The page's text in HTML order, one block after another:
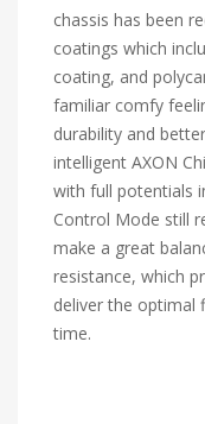
chassis has been
coatings which
coating, and
familiar comfy
durability and
intelligent AXON
with full potentials
Control Mode still
make a great
resistance, which
deliver the optimal
time.